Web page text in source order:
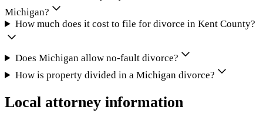
Michigan?
How much does it cost to file for divorce in Kent County?
Does Michigan allow no-fault divorce?
How is property divided in a Michigan divorce?
Local attorney information